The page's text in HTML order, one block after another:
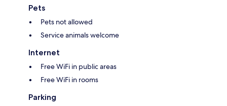
Pets
Pets not allowed
Service animals welcome
Internet
Free WiFi in public areas
Free WiFi in rooms
Parking